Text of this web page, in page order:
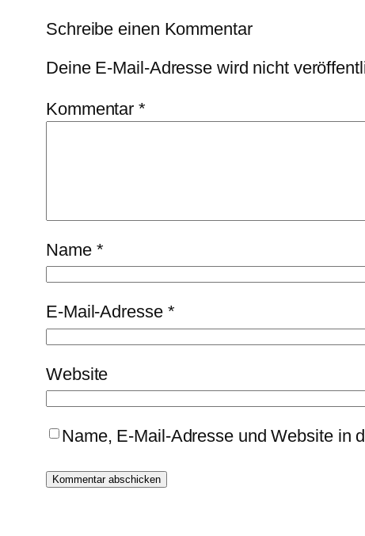
Schreibe einen Kommentar
Deine E-Mail-Adresse wird nicht
Kommentar*
Name *
E-Mail-Adresse *
Website
Name, E-Mail-Adresse und Website in